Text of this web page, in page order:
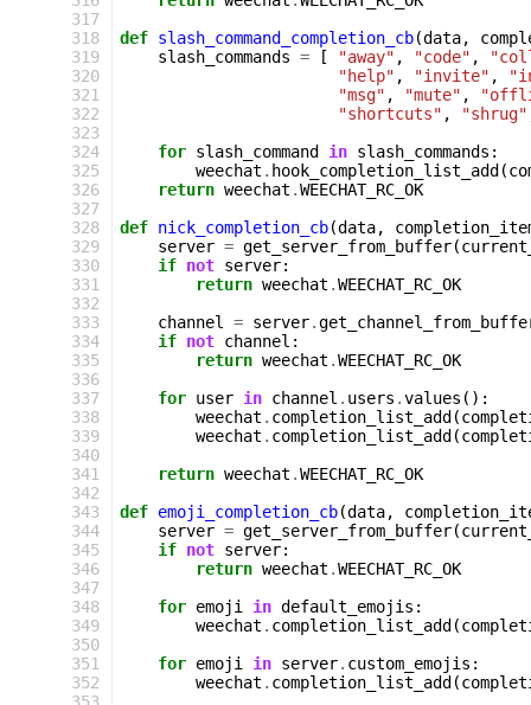
317
318
319
320
321
322
323
324
325
326
327
328
329
330
331
332
333
334
335
336
337
338
339
340
341
342
343
344
345
346
347
348
349
350
351
352
def slash_command_completion_cb(data,
slash_commands = [ "away" , "code" ,
"help" , "invite" ,
"msg" , "mute" ,
"shortcuts" , "shrug"
for slash_command in slash_commands :
weechat . hook_completion_list_add (
return weechat .WEECHAT_RC_OK
def nick_completion_cb(data,
server = get_server_from_buffer(
if not server:
return weechat .WEECHAT_RC_OK
channel
= server.
if not channel :
return weechat .WEECHAT_RC_OK
for user in channel . users .values ():
weechat . completion_list_add (
weechat . completion_list_add (
return weechat .WEECHAT_RC_OK
def emoji_completion_cb(data,
server = get_server_from_buffer(
if not server:
return weechat .WEECHAT_RC_OK
for emoji in default_emojis :
weechat . completion_list_add (
for emoji in server. custom_emojis :
weechat . completion_list_add (